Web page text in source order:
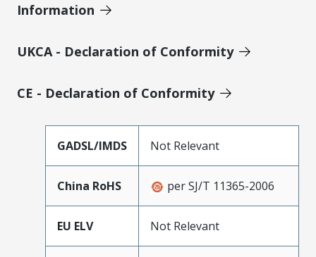
Information
UKCA - Declaration of Conformity
CE - Declaration of Conformity
GADSL/IMDS Not Relevant
China RoHS per SJ/T 11365-2006
EU ELV Not Relevant